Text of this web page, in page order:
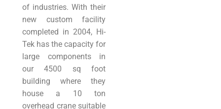
of industries. With their
new custom facility
completed in 2004, Hi-
Tek has the capacity for
large components in
our 4500 sq foot
building where they
house a 10 ton
overhead crane suitable